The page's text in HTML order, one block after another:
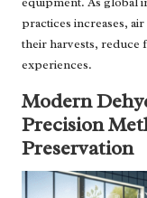
practices increases,
their harvests, reduce
experiences.
Modern
Precision
Preservation